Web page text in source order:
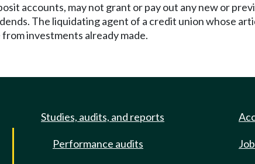
accounts, may not grant or pay out any new or
The liquidating agent of a credit union whose
investments already made.
Studies, audits, and reports
Performance audits